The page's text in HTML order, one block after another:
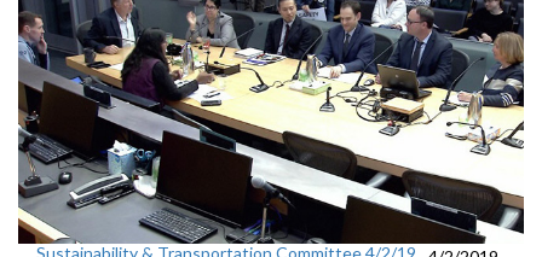
Sustainability & Transportation Committee 4/2/19